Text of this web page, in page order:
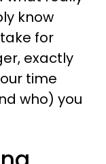
know
for
exactly
time
who) you